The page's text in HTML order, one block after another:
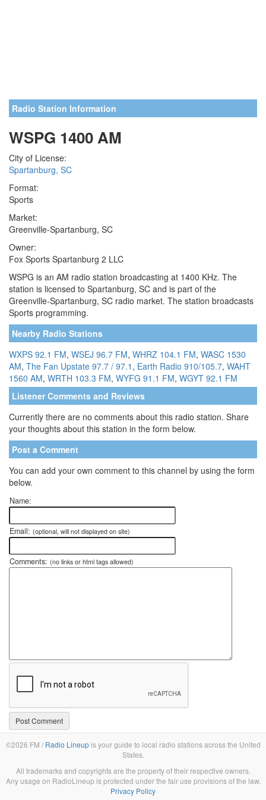
Radio Station Information
WSPG 1400 AM
City of License:
Spartanburg, SC
Format:
Sports
Market:
Greenville-Spartanburg, SC
Owner:
Fox Sports Spartanburg 2 LLC
WSPG is an AM radio station broadcasting at 1400 KHz. The
station is licensed to Spartanburg, SC and is part of the
Greenville-Spartanburg, SC radio market. The station broadcasts
Sports programming.
Nearby Radio Stations
WXPS 92.1 FM, WSEJ 96.7 FM, WHRZ 104.1 FM, WASC 1530
AM, The Fan Upstate 97.7 / 97.1 , Earth Radio 910/105.7, WAHT
1560 AM, WRTH 103.3 FM, WYFG 91.1 FM, WGYT 92.1 FM
Listener Comments and Reviews
Currently there are no comments about this radio station. Share
your thoughts about this station in the form below.
Post a Comment
You can add your own comment to this channel by using the form
below.
Name:
Email: (optional, will not displayed on site)
Comments: (no links or html tags allowed)
©2026 FM / Radio Lineupis your guide to local radio stations across the United
States.
All trademarks and copyrights are the property of their respective owners.
Any usage on RadioLineup is protected under the fair use provisions of the law.
Privacy Policy